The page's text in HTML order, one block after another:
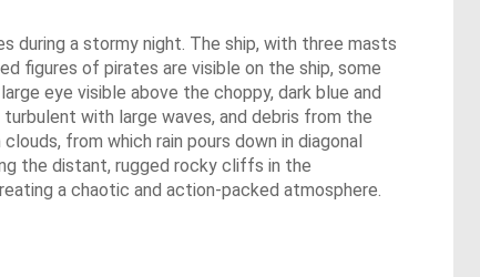
during a stormy night. The ship, with three masts
figures of pirates are visible on the ship, some
eye visible above the choppy, dark blue and
with large waves, and debris from the
from which rain pours down in diagonal
the distant, rugged rocky cliffs in the
a chaotic and action-packed atmosphere.